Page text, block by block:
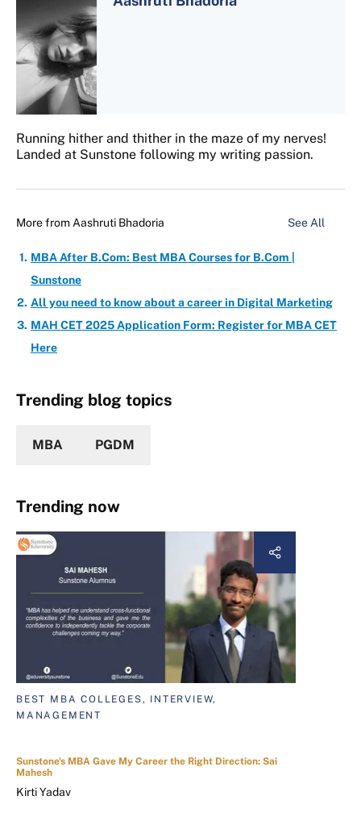
Running hither and thither in the maze of my nerves!
Landed at Sunstone following my writing passion.
More from Aashruti Bhadoria See All
MBA After B.Com: Best MBA Courses for B.Com |
Sunstone
All you need to know about a career in Digital Marketing
MAH CET 2025 Application Form: Register for MBA CET
Here
Trending blog topics
MBA PGDM
Trending now
BEST MBA COLLEGES, INTERVIEW,
MANAGEMENT
Sunstone's MBA Gave My Career the Right Direction: Sai
Mahesh
Kirti Yadav